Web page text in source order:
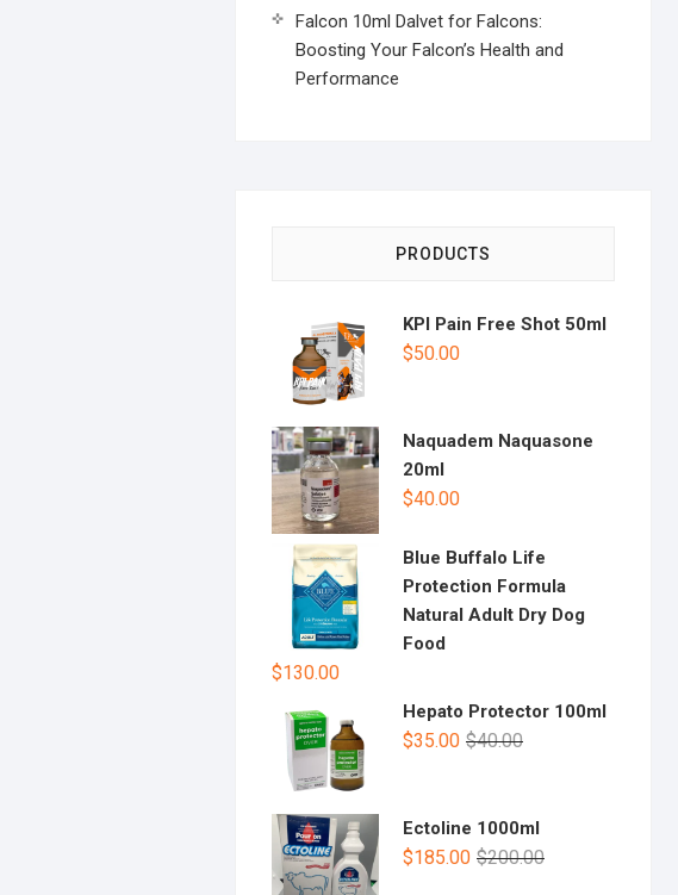
Falcon 10ml Dalvet for Falcons:
Boosting Your Falcon’s Health and
Performance
PRODUCTS
KPI Pain Free Shot 50ml
$50.00
Naquadem Naquasone
20ml
$40.00
Blue Buffalo Life
Protection Formula
Natural Adult Dry Dog
Food
$130.00
Hepato Protector 100ml
$40.00
$35.00
Ectoline 1000ml
$200.00
$185.00